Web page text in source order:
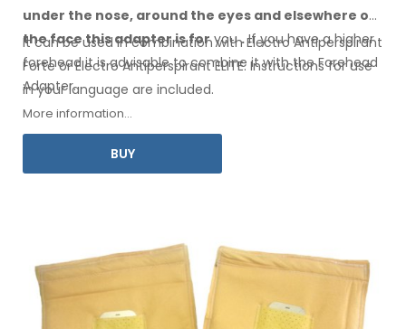
under the nose, around the eyes and elsewhere on
the facethis adapterisforyou. Ifyouhave ahigher
forehead it is advisable to combine itwiththe Forehead
Adapter.
It can be used in combination with Electro Antiperspirant
Forte or Electro Antiperspirant ELITE. Instructions foruse
in yourlanguage are included.
More information...
BUY